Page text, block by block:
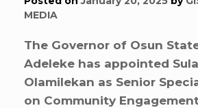
MEDIA
The Governor of Osun
Adeleke has appointed
Olamilekan as Senior
on Community